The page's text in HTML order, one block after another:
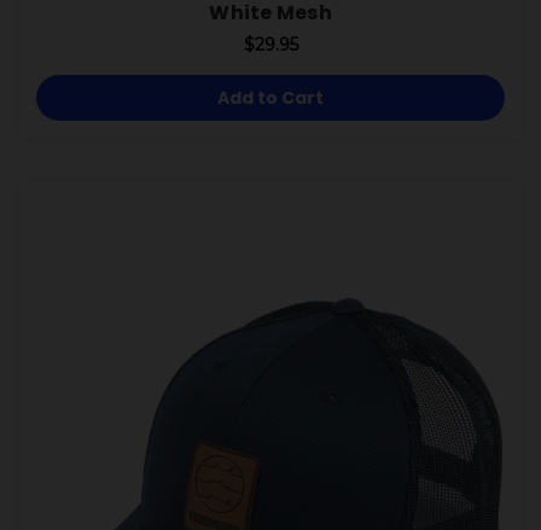
White Mesh
$29.95
Add to Cart